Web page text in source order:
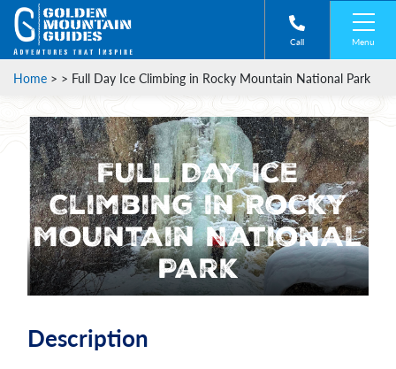
Call Menu
Home > > Full Day Ice Climbing in Rocky Mountain National Park
Full Day Ice
Climbing in Rocky
Mountain National
Park
Description